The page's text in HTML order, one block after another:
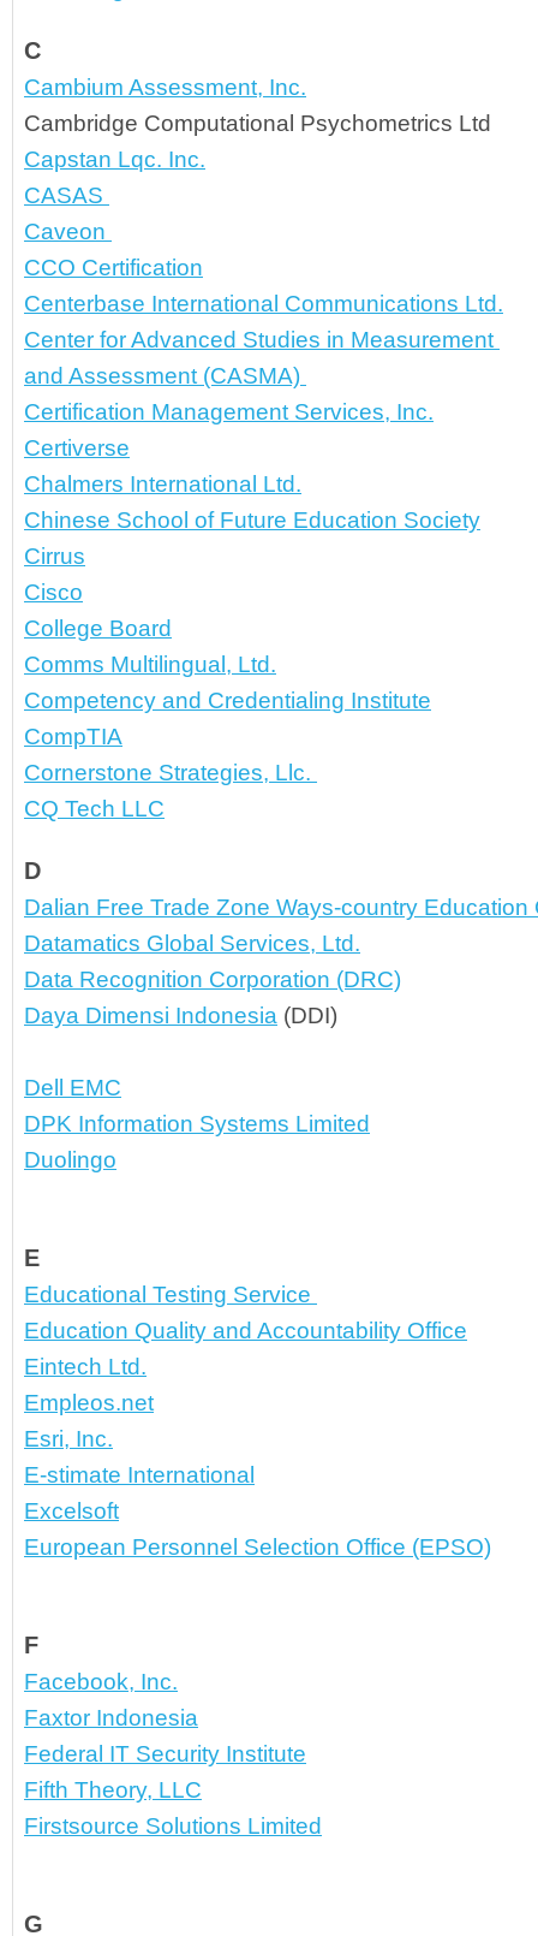
C
Cambium Assessment, Inc.
Cambridge Computational Psychometrics Ltd
Capstan Lqc. Inc.
CASAS
Caveon
CCO Certification
Centerbase International Communications Ltd.
Center for Advanced Studies in Measurement
and Assessment (CASMA)
Certification Management Services, Inc.
Certiverse
Chalmers International Ltd.
Chinese School of Future Education Society
Cirrus
Cisco
College Board
Comms Multilingual, Ltd.
Competency and Credentialing Institute
CompTIA
Cornerstone Strategies, Llc.
CQ Tech LLC
D
Dalian Free Trade Zone Ways-country Education
Datamatics Global Services, Ltd.
Data Recognition Corporation (DRC)
Daya Dimensi Indonesia (DDI)
Dell EMC
DPK Information Systems Limited
Duolingo
E
Educational Testing Service
Education Quality and Accountability Office
Eintech Ltd.
Empleos.net
Esri, Inc.
E-stimate International
Excelsoft
European Personnel Selection Office (EPSO)
F
Facebook, Inc.
Faxtor Indonesia
Federal IT Security Institute
Fifth Theory, LLC
Firstsource Solutions Limited
G